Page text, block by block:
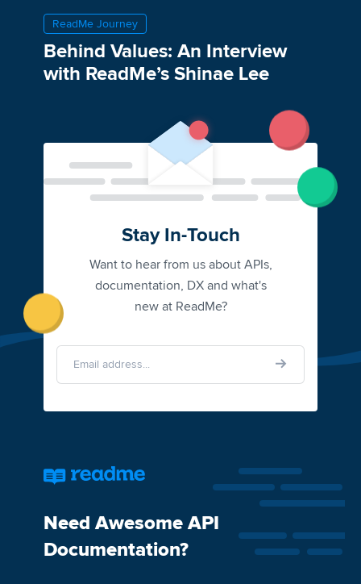
ReadMe Journey
Behind Values: An Interview
with ReadMe’s Shinae Lee
Stay In-Touch
Want to hear from us about APIs,
documentation, DX and what's
new at ReadMe?
Need Awesome API
Documentation?